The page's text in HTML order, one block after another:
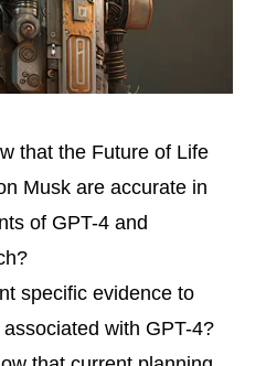
that the Future of Life
Musk are accurate in
of GPT-4 and
specific evidence to
with GPT-4?